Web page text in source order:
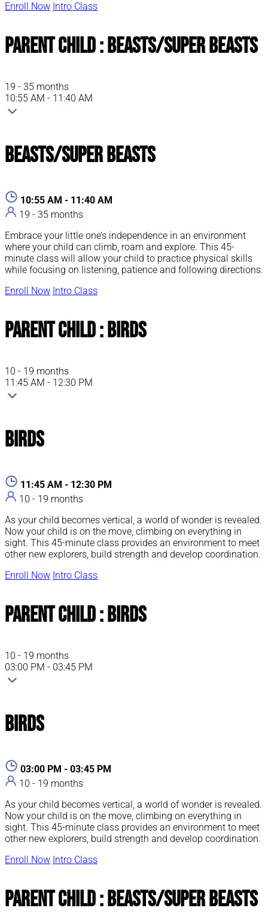
Enroll Now Intro Class
Parent Child : Beasts/Super Beasts
19 - 35 months
10:55 AM - 11:40 AM
Beasts/Super Beasts
10:55 AM - 11:40 AM
19 - 35 months
Embrace your little one’s independence in an environment
where your child can climb, roam and explore. This 45-
minute class will allow your child to practice physical skills
while focusing on listening, patience and following directions.
Enroll Now Intro Class
Parent Child : Birds
10 - 19 months
11:45 AM - 12:30 PM
Birds
11:45 AM - 12:30 PM
10 - 19 months
As your child becomes vertical, a world of wonder is revealed.
Now your child is on the move, climbing on everything in
sight. This 45-minute class provides an environment to meet
other new explorers, build strength and develop coordination.
Enroll Now Intro Class
Parent Child : Birds
10 - 19 months
03:00 PM - 03:45 PM
Birds
03:00 PM - 03:45 PM
10 - 19 months
As your child becomes vertical, a world of wonder is revealed.
Now your child is on the move, climbing on everything in
sight. This 45-minute class provides an environment to meet
other new explorers, build strength and develop coordination.
Enroll Now Intro Class
Parent Child : Beasts/Super Beasts